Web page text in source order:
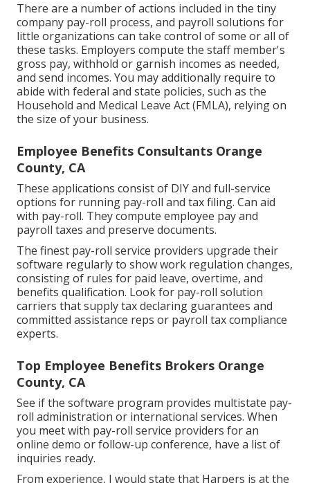
There are a number of actions included in the tiny
company pay-roll process, and payroll solutions for
little organizations can take control of some or all of
these tasks. Employers compute the staff member's
gross pay, withhold or garnish incomes as needed,
and send incomes. You may additionally require to
abide with federal and state policies, such as the
Household and Medical Leave Act (FMLA), relying on
the size of your business.
Employee Benefits Consultants Orange
County, CA
These applications consist of DIY and full-service
options for running pay-roll and tax filing. Can aid
with pay-roll. They compute employee pay and
payroll taxes and preserve documents.
The finest pay-roll service providers upgrade their
software regularly to show work regulation changes,
consisting of rules for paid leave, overtime, and
benefits qualification. Look for pay-roll solution
carriers that supply tax declaring guarantees and
committed assistance reps or payroll tax compliance
experts.
Top Employee Benefits Brokers Orange
County, CA
See if the software program provides multistate pay-
roll administration or international services. When
you meet with pay-roll service providers for an
online demo or follow-up conference, have a list of
inquiries ready.
From experience, I would state that Harpers is at the